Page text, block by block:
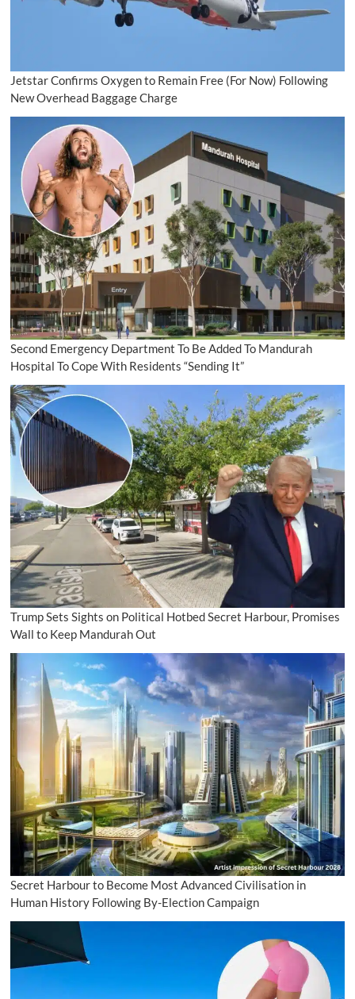
Jetstar Confirms Oxygen to Remain Free (For Now) Following
New Overhead Baggage Charge
Second Emergency Department To Be Added To Mandurah
Hospital To Cope With Residents “Sending It”
Trump Sets Sights on Political Hotbed Secret Harbour, Promises
Wall to Keep Mandurah Out
Secret Harbour to Become Most Advanced Civilisation in
Human History Following By-Election Campaign